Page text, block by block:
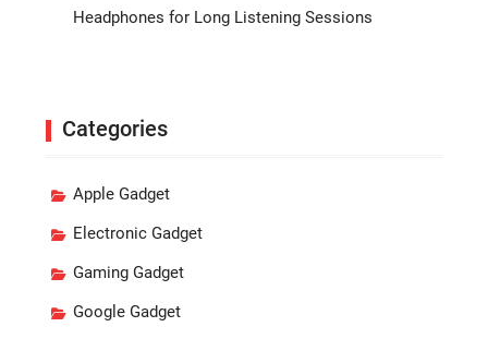
Headphones for Long Listening Sessions
Categories
Apple Gadget
Electronic Gadget
Gaming Gadget
Google Gadget